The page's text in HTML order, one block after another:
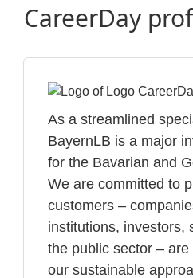
CareerDay
As a streamlined
BayernLB is a major
for the Bavarian and
We are committed to
customers –
institutions, investors,
the public sector –
our sustainable